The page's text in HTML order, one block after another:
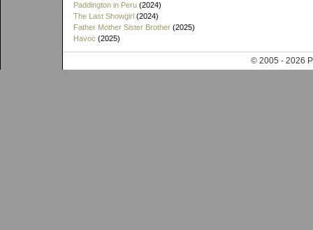
Paddington in Peru (2024)
The Last Showgirl (2024)
Father Mother Sister Brother (2025)
Havoc (2025)
© 2005 - 2026